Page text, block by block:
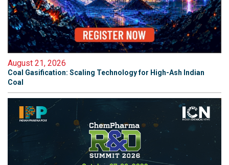
August 21, 2026
Coal Gasification: Scaling Technology for High-Ash Indian
Coal